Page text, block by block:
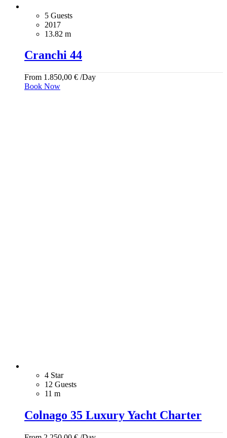
5 Guests
2017
13.82 m
Cranchi 44
From 1.850,00 € /Day
Book Now
4 Star
12 Guests
11 m
Colnago 35 Luxury Yacht Charter